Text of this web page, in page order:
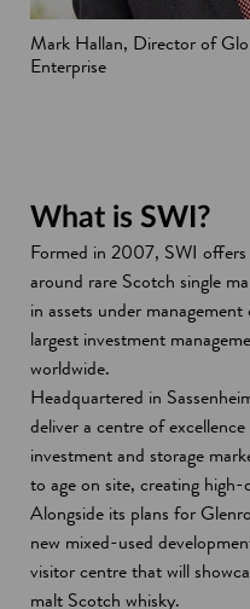
Mark Hallan, Director of
Enterprise
What is SWI?
Formed in 2007, SWI offers
around rare Scotch single
in assets under
largest investment
worldwide.
Headquartered in
deliver a centre of
investment and storage
to age on site, creating
Alongside its plans for
new mixed-used
visitor centre that will
malt Scotch whisky.